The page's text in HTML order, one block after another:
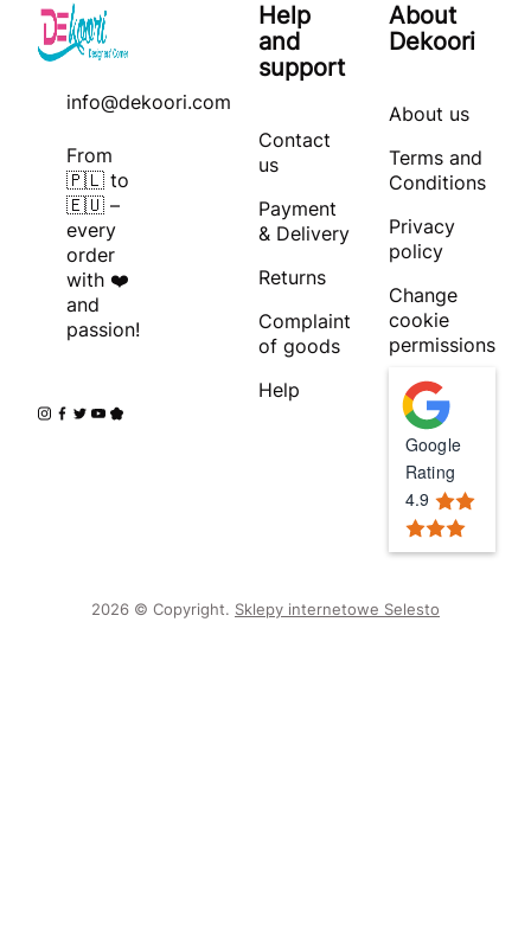
info@dekoori.com
From
🇵🇱 to
🇪🇺 –
every
order
with ❤️
and
passion!
Help
and
support
Contact
us
Payment
& Delivery
Returns
Complaint
of goods
Help
About
Dekoori
About us
Terms and
Conditions
Privacy
policy
Change
cookie
permissions
Google
Rating
4.9
2026 © Copyright. Sklepy internetowe Selesto